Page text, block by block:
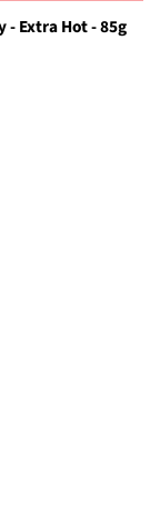
- Extra Hot - 85g